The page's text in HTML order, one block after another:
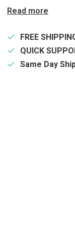
Read more
FREE
QUICK
Same Day